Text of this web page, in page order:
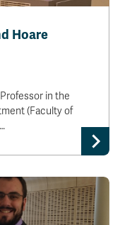
Hoare
in the
(Faculty of